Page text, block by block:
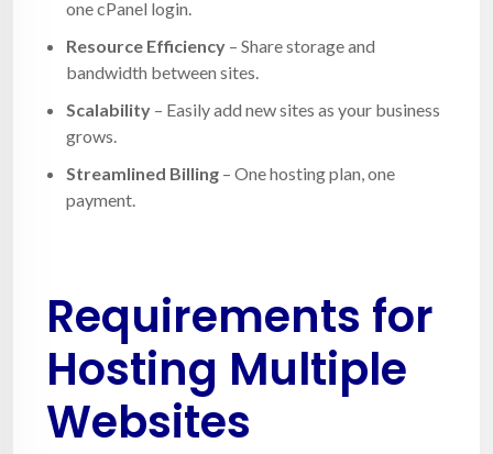
one cPanel login.
Resource Efficiency – Share storage and
bandwidth between sites.
Scalability – Easily add new sites as your business
grows.
Streamlined Billing – One hosting plan, one
payment.
Requirements for
Hosting Multiple
Websites